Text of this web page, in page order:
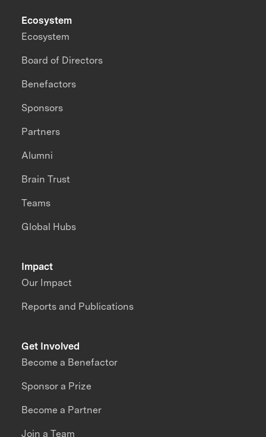
Impact
Our Impact
Reports and Publications
Ecosystem
Ecosystem
Board of Directors
Benefactors
Sponsors
Partners
Alumni
Brain Trust
Teams
Global Hubs
Get Involved
Become a Benefactor
Sponsor a Prize
Become a Partner
Join a Team